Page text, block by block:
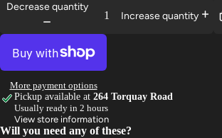
Decrease quantity
Increase quantity
More payment options
Pickup available at 264 Torquay Road
Usually ready in 2 hours
View store information
Will you need any of these?